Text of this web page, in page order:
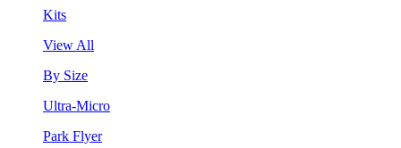
Kits
View All
By Size
Ultra-Micro
Park Flyer